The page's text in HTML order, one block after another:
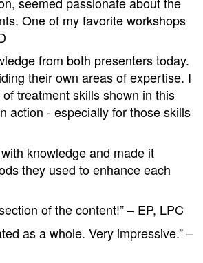
One of my favorite workshops
from both presenters today.
their own areas of expertise. I
treatment skills shown in this
action - especially for those skills
knowledge and made it
they used to enhance each
of the content!” – EP, LPC
as a whole. Very impressive.” –